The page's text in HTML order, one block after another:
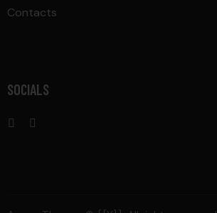
Contacts
SOCIALS